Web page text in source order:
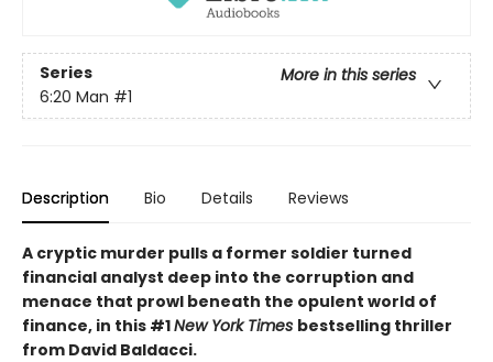
Series
More in this series
6:20 Man #1
Description Bio Details Reviews
A cryptic murder pulls a former soldier turned
financial analyst deep into the corruption and
menace that prowl beneath the opulent world of
finance, in this #1New York Times bestselling thriller
from David Baldacci.